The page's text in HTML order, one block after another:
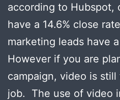
according to Hubspot,
have a 14.6% close
marketing leads have
However if you are
campaign, video is
job. The use of video